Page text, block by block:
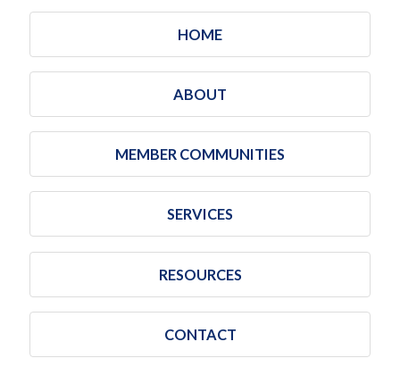
HOME
ABOUT
MEMBER COMMUNITIES
SERVICES
RESOURCES
CONTACT